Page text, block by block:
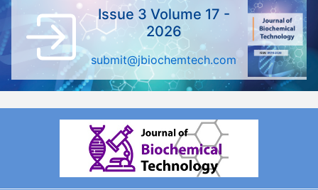
Issue 3 Volume 17 -
2026
submit@jbiochemtech.com